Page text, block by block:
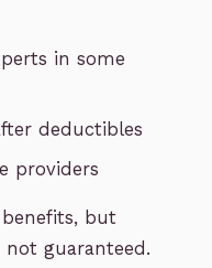
in some
deductibles
providers
benefits, but
guaranteed.